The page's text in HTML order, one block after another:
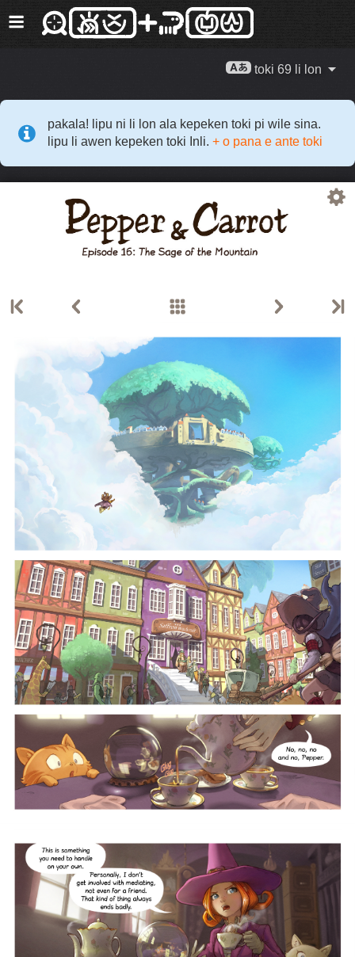
toki 69 li lon
pakala! lipu ni li lon ala kepeken toki pi wile sina.
lipu li awen kepeken toki Inli. + o pana e ante toki